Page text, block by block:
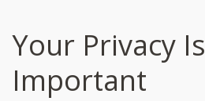
Your Privacy Is
Important